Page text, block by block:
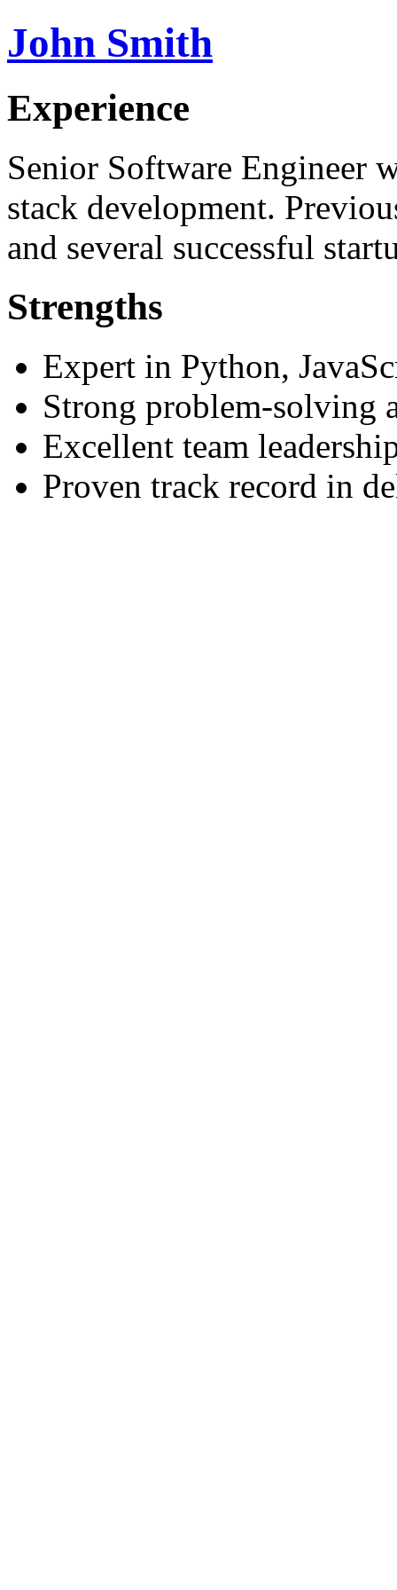
John Smith
Experience
Senior Software Engineer
stack development.
and several successful
Strengths
Expert in Python,
Strong problem-solving
Excellent team
Proven track record in